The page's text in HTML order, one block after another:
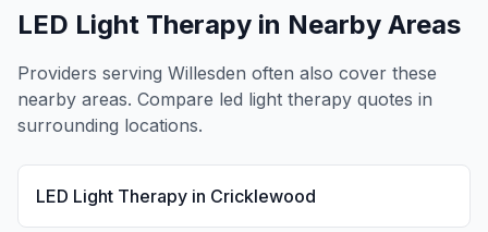
LED Light Therapy in Nearby Areas
Providers serving Willesden often also cover these
nearby areas. Compare led light therapy quotes in
surrounding locations.
LED Light Therapy in Cricklewood